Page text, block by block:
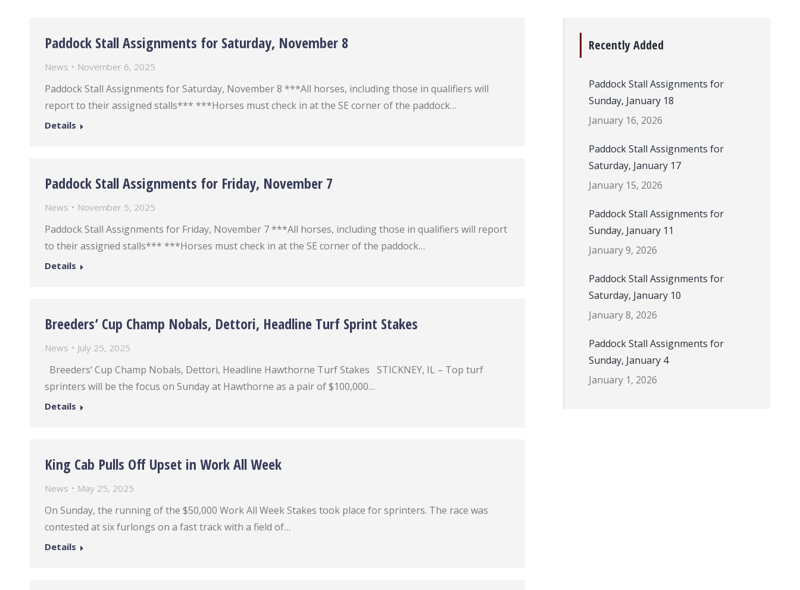
Paddock Stall Assignments for Saturday, November 8
News November 6, 2025
Paddock Stall Assignments for Saturday, November 8 ***All horses, including those in qualifiers will
report to their assigned stalls*** ***Horses must check in at the SE corner of the paddock…
Details
Paddock Stall Assignments for Friday, November 7
News November 5, 2025
Paddock Stall Assignments for Friday, November 7 ***All horses, including those in qualifiers will report
to their assigned stalls*** ***Horses must check in at the SE corner of the paddock…
Details
Breeders’ Cup Champ Nobals, Dettori, Headline Turf Sprint Stakes
News July 25, 2025
Breeders’ Cup Champ Nobals, Dettori, Headline Hawthorne Turf Stakes STICKNEY, IL – Top turf
sprinters will be the focus on Sunday at Hawthorne as a pair of $100,000…
Details
King Cab Pulls Off Upset in Work All Week
News May 25, 2025
On Sunday, the running of the $50,000 Work All Week Stakes took place for sprinters. The race was
contested at six furlongs on a fast track with a field of…
Details
Recently Added
Paddock Stall Assignments for
Sunday, January 18
January 16, 2026
Paddock Stall Assignments for
Saturday, January 17
January 15, 2026
Paddock Stall Assignments for
Sunday, January 11
January 9, 2026
Paddock Stall Assignments for
Saturday, January 10
January 8, 2026
Paddock Stall Assignments for
Sunday, January 4
January 1, 2026